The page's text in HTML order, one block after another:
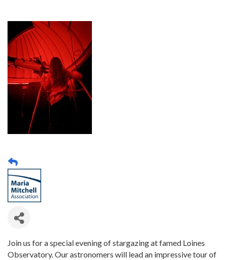
Join us for a special evening of stargazing at famed Loines
Observatory. Our astronomers will lead an impressive tour of